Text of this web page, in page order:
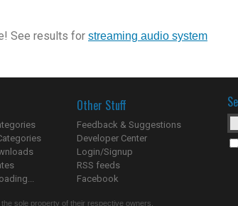
See results for streaming audio system
Other Stuff
Feedback & Suggestions
Developer Center
Login/Signup
RSS feeds
Facebook
sole property of their respective owners.